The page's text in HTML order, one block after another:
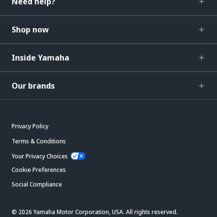
Shop now
Inside Yamaha
Our brands
Privacy Policy
Terms & Conditions
Your Privacy Choices
Cookie Preferences
Social Compliance
© 2026 Yamaha Motor Corporation, USA. All rights reserved.